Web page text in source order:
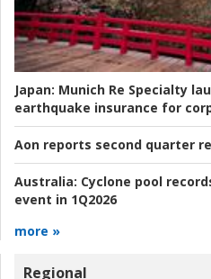
Japan: Munich Re Specialty
earthquake insurance for
Aon reports second quarter
Australia: Cyclone pool
event in 1Q2026
more »
Regional